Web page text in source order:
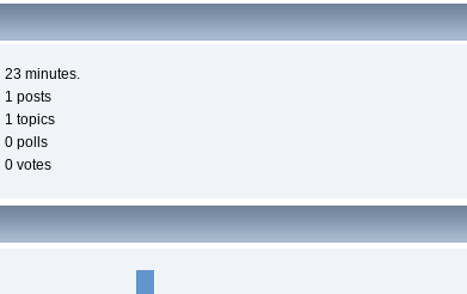
23 minutes.
1 posts
1 topics
0 polls
0 votes